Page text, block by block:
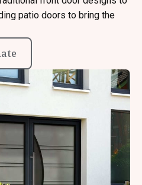
patio doors to bring the